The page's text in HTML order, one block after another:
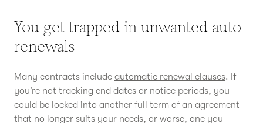
You get trapped in unwanted auto-
renewals
Many contracts include automatic renewal clauses. If
you’re not tracking end dates or notice periods, you
could be locked into another full term of an agreement
that no longer suits your needs, or worse, one you